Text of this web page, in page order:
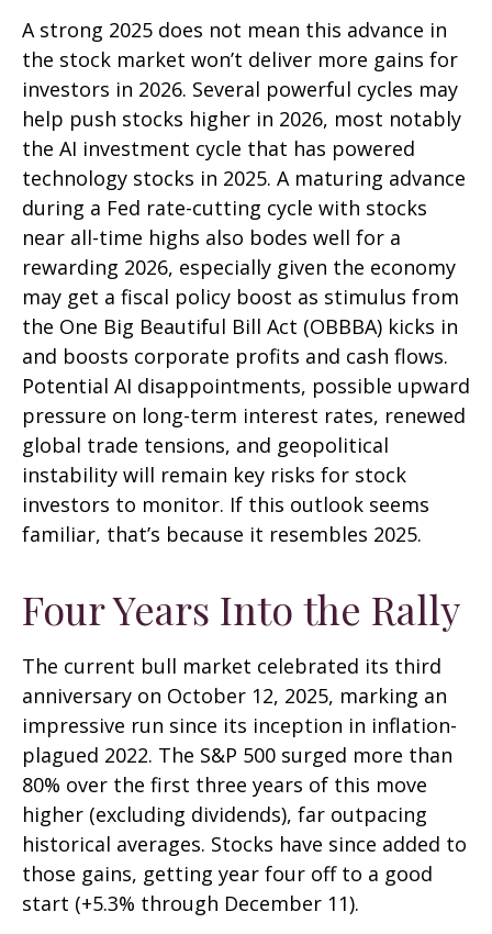
A strong 2025 does not mean this advance in
the stock market won’t deliver more gains for
investors in 2026. Several powerful cycles may
help push stocks higher in 2026, most notably
the AI investment cycle that has powered
technology stocks in 2025. A maturing advance
during a Fed rate-cutting cycle with stocks
near all-time highs also bodes well for a
rewarding 2026, especially given the economy
may get a fiscal policy boost as stimulus from
the One Big Beautiful Bill Act (OBBBA) kicks in
and boosts corporate profits and cash flows.
Potential AI disappointments, possible upward
pressure on long-term interest rates, renewed
global trade tensions, and geopolitical
instability will remain key risks for stock
investors to monitor. If this outlook seems
familiar, that’s because it resembles 2025.
Four Years Into the Rally
The current bull market celebrated its third
anniversary on October 12, 2025, marking an
impressive run since its inception in inflation-
plagued 2022. The S&P 500 surged more than
80% over the first three years of this move
higher (excluding dividends), far outpacing
historical averages. Stocks have since added to
those gains, getting year four off to a good
start (+5.3% through December 11).